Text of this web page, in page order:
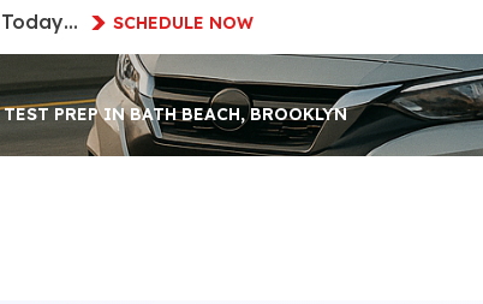
SCHEDULE NOW
PREP IN BATH BEACH, BROOKLYN